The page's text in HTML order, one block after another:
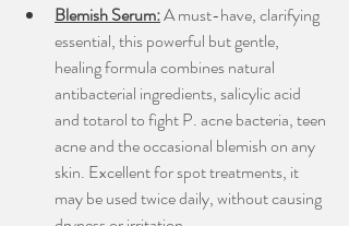
Blemish Serum:A must-have, clarifying
essential, this powerful but gentle,
healing formula combines natural
antibacterial ingredients, salicylic acid
and totarol to fight P. acne bacteria, teen
acne and the occasional blemish on any
skin. Excellent for spot treatments, it
may be used twice daily, without causing